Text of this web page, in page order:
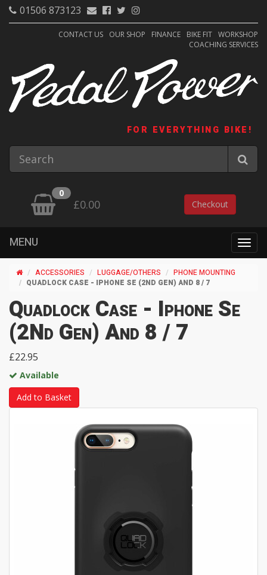
01506 873123
CONTACT US OUR SHOP FINANCE BIKE FIT WORKSHOP
COACHING SERVICES
FOR EVERYTHING BIKE!
0
£0.00 Checkout
MENU
ACCESSORIES LUGGAGE/OTHERS
PHONE MOUNTING
QUADLOCK CASE - IPHONE SE (2ND GEN) AND 8 / 7
Quadlock Case - Iphone Se
(2Nd Gen) And 8 / 7
£22.95
Available
Add to Basket